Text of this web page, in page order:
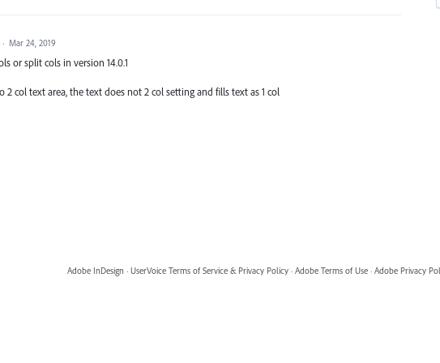
· Mar 24, 2019
or split cols in version 14.0.1
2 col text area, the text does not 2 col setting and fills text as 1 col
Adobe InDesign · UserVoice Terms of Service & Privacy Policy · Adobe Terms of Use · Adobe Privacy